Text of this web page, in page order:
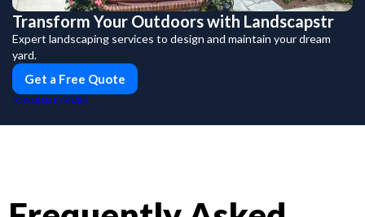
Transform Your Outdoors with Landscapstr
Expert landscaping services to design and maintain your dream
yard.
Get a Free Quote
POWERED BY PUSH